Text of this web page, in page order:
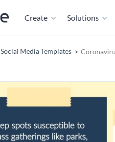
Create Solutions
Social Media Templates